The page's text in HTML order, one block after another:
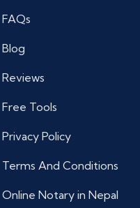
FAQs
Blog
Reviews
Free Tools
Privacy Policy
Terms And Conditions
Online Notary in Nepal